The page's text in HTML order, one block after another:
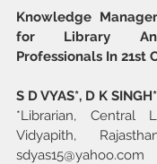
Knowledge
for Library
Professionals In 21st
S D VYAS*, D K
*Librarian, Central
Vidyapith,
sdyas15@yahoo.com